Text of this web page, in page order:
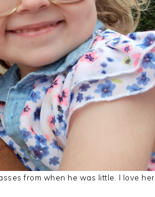
from when he was little. I love her